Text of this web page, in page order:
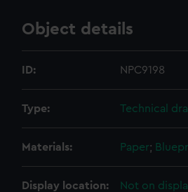
Object details
ID: NPC9198
Type: Technical
Materials: Paper;
Display location: Not on